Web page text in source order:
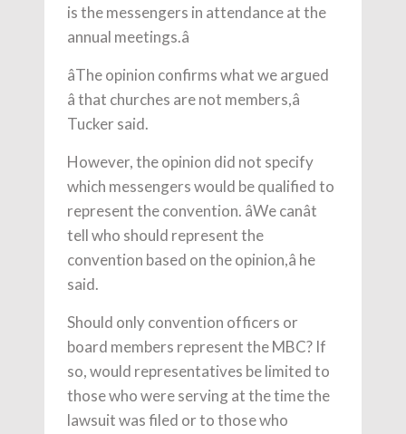
is the messengers in attendance at the
annual meetings.â
âThe opinion confirms what we argued
â that churches are not members,â
Tucker said.
However, the opinion did not specify
which messengers would be qualified to
represent the convention. âWe canât
tell who should represent the
convention based on the opinion,â he
said.
Should only convention officers or
board members represent the MBC? If
so, would representatives be limited to
those who were serving at the time the
lawsuit was filed or to those who